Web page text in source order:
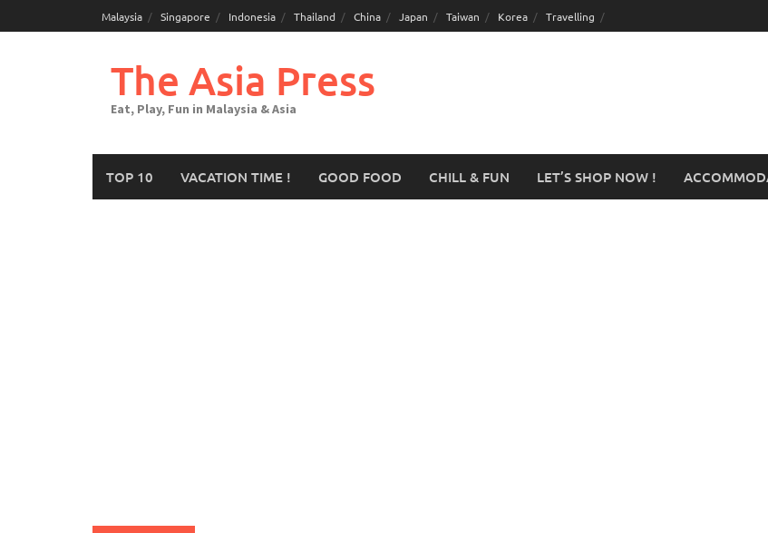
Malaysia Singapore Indonesia Thailand China Japan Taiwan Korea Travelling
The Asia Press
Eat, Play, Fun in Malaysia & Asia
TOP 10 VACATION TIME ! GOOD FOOD CHILL & FUN LET’S SHOP NOW !